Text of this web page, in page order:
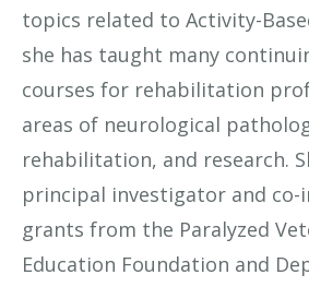
topics related to Activity-
she has taught many
courses for rehabilitation
areas of neurological
rehabilitation, and research.
principal investigator and
grants from the Paralyzed
Education Foundation and